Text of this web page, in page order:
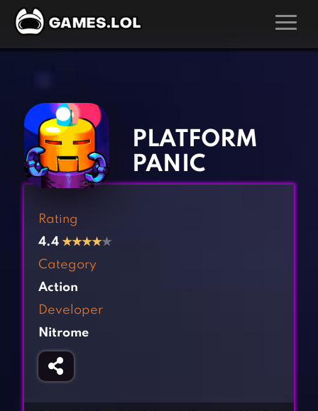
Action Games
Adventure Games
Arcade Games
Board Games
Casual Games
Clicker Games
Cooking Games
Fighting Games
Girl Games
Gun Games
Kids Games
Multiplayer Games
Pool Games
PLATFORM
PANIC
Rating
4.4 ★★★★★
Category
Action
Developer
Nitrome
‹